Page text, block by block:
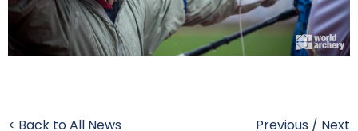
< Back to All News Previous / Next